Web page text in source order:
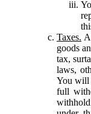
Taxes.
goods
tax,
laws,
You will
full